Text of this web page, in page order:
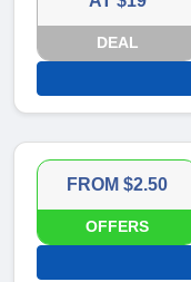
DEAL
FROM $2.50
OFFERS